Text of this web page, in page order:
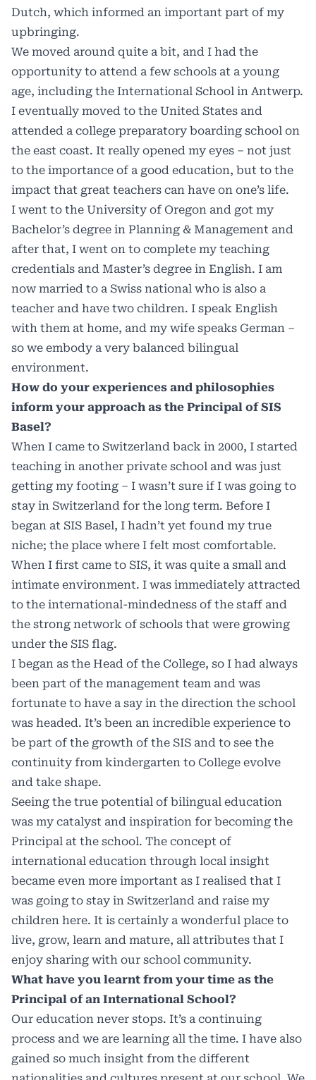
Dutch, which informed an important part of my
upbringing.
We moved around quite a bit, and I had the
opportunity to attend a few schools at a young
age, including the International School in Antwerp.
I eventually moved to the United States and
attended a college preparatory boarding school on
the east coast. It really opened my eyes – not just
to the importance of a good education, but to the
impact that great teachers can have on one’s life.
I went to the University of Oregon and got my
Bachelor’s degree in Planning & Management and
after that, I went on to complete my teaching
credentials and Master’s degree in English. I am
now married to a Swiss national who is also a
teacher and have two children. I speak English
with them at home, and my wife speaks German –
so we embody a very balanced bilingual
environment.
How do your experiences and philosophies
inform your approach as the Principal of SIS
Basel?
When I came to Switzerland back in 2000, I started
teaching in another private school and was just
getting my footing – I wasn’t sure if I was going to
stay in Switzerland for the long term. Before I
began at SIS Basel, I hadn’t yet found my true
niche; the place where I felt most comfortable.
When I first came to SIS, it was quite a small and
intimate environment. I was immediately attracted
to the international-mindedness of the staff and
the strong network of schools that were growing
under the SIS flag.
I began as the Head of the College, so I had always
been part of the management team and was
fortunate to have a say in the direction the school
was headed. It’s been an incredible experience to
be part of the growth of the SIS and to see the
continuity from kindergarten to College evolve
and take shape.
Seeing the true potential of bilingual education
was my catalyst and inspiration for becoming the
Principal at the school. The concept of
international education through local insight
became even more important as I realised that I
was going to stay in Switzerland and raise my
children here. It is certainly a wonderful place to
live, grow, learn and mature, all attributes that I
enjoy sharing with our school community.
What have you learnt from your time as the
Principal of an International School?
Our education never stops. It’s a continuing
process and we are learning all the time. I have also
gained so much insight from the different